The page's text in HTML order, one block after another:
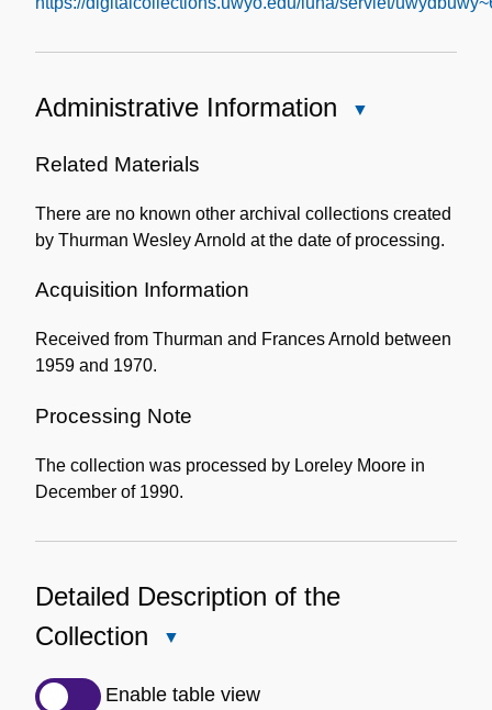
Administrative Information
Related Materials
There are no known other archival collections created
by Thurman Wesley Arnold at the date of processing.
Acquisition Information
Received from Thurman and Frances Arnold between
1959 and 1970.
Processing Note
The collection was processed by Loreley Moore in
December of 1990.
Detailed Description of the
Collection
Description
Enable table view